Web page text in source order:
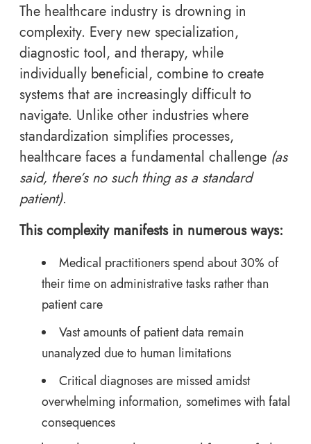
The healthcare industry is drowning in
complexity. Every new specialization,
diagnostic tool, and therapy, while
individually beneficial, combine to create
systems that are increasingly difficult to
navigate. Unlike other industries where
standardization simplifies processes,
healthcare faces a fundamental challenge (as
said, there’s no such thing as a standard
patient).
This complexity manifests in numerous ways:
Medical practitioners spend about 30% of
their time on administrative tasks rather than
patient care
Vast amounts of patient data remain
unanalyzed due to human limitations
Critical diagnoses are missed amidst
overwhelming information, sometimes with fatal
consequences